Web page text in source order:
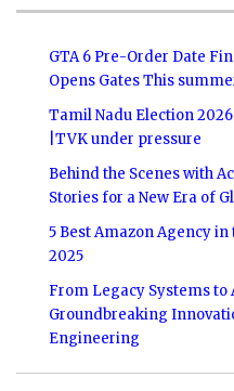
GTA 6 Pre-Order Date
Opens Gates This
Tamil Nadu Election
|TVK under pressure
Behind the Scenes with
Stories for a New Era of
5 Best Amazon Agency
2025
From Legacy Systems to
Groundbreaking
Engineering